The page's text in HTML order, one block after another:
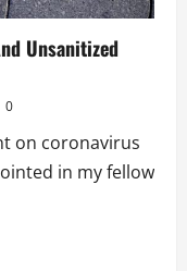
Unsanitized
0
on coronavirus
in my fellow